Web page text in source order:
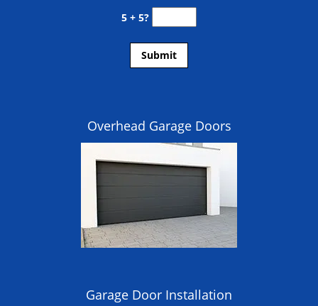
5 + 5?
Overhead Garage Doors
Garage Door Installation